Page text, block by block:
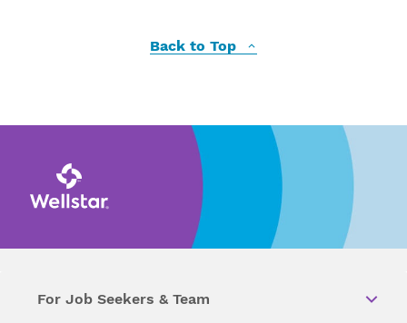
Back to Top
For Job Seekers & Team